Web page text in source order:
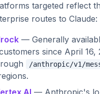
targeted reflect
routes to Claude:
— Generally
since April 16,
/anthropic/v1/
AI — Anthropic's